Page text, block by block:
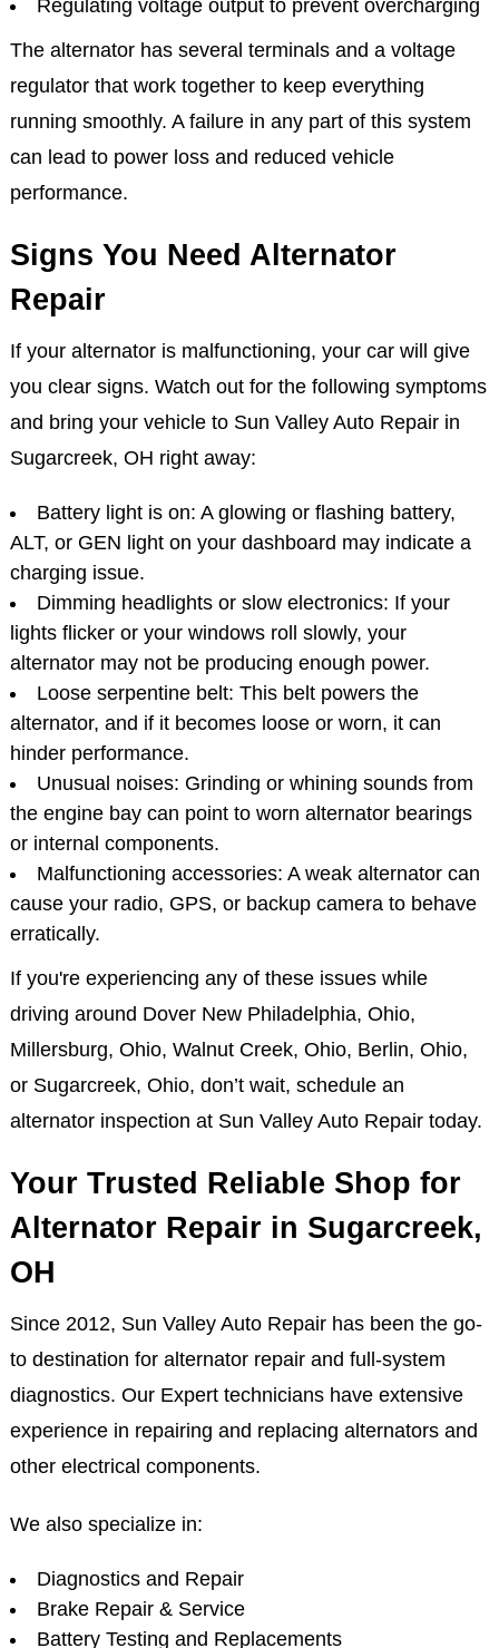
Regulating voltage output to prevent overcharging
The alternator has several terminals and a voltage
regulator that work together to keep everything
running smoothly. A failure in any part of this system
can lead to power loss and reduced vehicle
performance.
Signs You Need Alternator
Repair
If your alternator is malfunctioning, your car will give
you clear signs. Watch out for the following symptoms
and bring your vehicle to Sun Valley Auto Repair in
Sugarcreek, OH right away:
Battery light is on: A glowing or flashing battery,
ALT, or GEN light on your dashboard may indicate a
charging issue.
Dimming headlights or slow electronics: If your
lights flicker or your windows roll slowly, your
alternator may not be producing enough power.
Loose serpentine belt: This belt powers the
alternator, and if it becomes loose or worn, it can
hinder performance.
Unusual noises: Grinding or whining sounds from
the engine bay can point to worn alternator bearings
or internal components.
Malfunctioning accessories: A weak alternator can
cause your radio, GPS, or backup camera to behave
erratically.
If you're experiencing any of these issues while
driving around Dover New Philadelphia, Ohio,
Millersburg, Ohio, Walnut Creek, Ohio, Berlin, Ohio,
or Sugarcreek, Ohio, don’t wait, schedule an
alternator inspection at Sun Valley Auto Repair today.
Your Trusted Reliable Shop for
Alternator Repair in Sugarcreek,
OH
Since 2012, Sun Valley Auto Repair has been the go-
to destination for alternator repair and full-system
diagnostics. Our Expert technicians have extensive
experience in repairing and replacing alternators and
other electrical components.
We also specialize in:
Diagnostics and Repair
Brake Repair & Service
Battery Testing and Replacements